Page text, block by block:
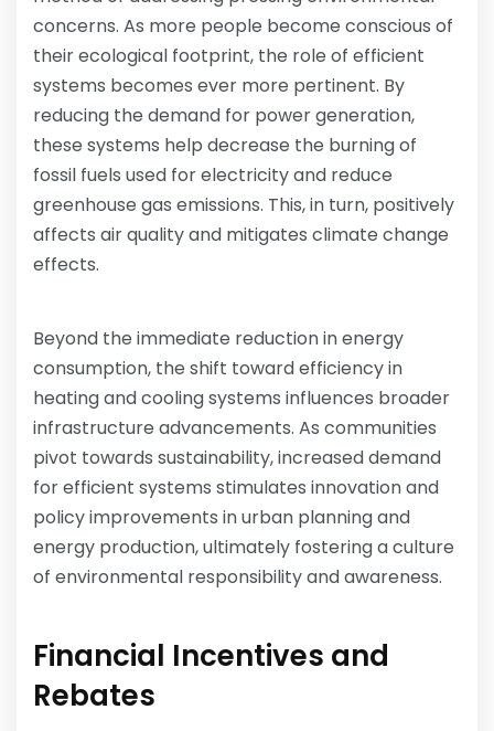
concerns. As more people become conscious of
their ecological footprint, the role of efficient
systems becomes ever more pertinent. By
reducing the demand for power generation,
these systems help decrease the burning of
fossil fuels used for electricity and reduce
greenhouse gas emissions. This, in turn, positively
affects air quality and mitigates climate change
effects.
Beyond the immediate reduction in energy
consumption, the shift toward efficiency in
heating and cooling systems influences broader
infrastructure advancements. As communities
pivot towards sustainability, increased demand
for efficient systems stimulates innovation and
policy improvements in urban planning and
energy production, ultimately fostering a culture
of environmental responsibility and awareness.
Financial Incentives and
Rebates